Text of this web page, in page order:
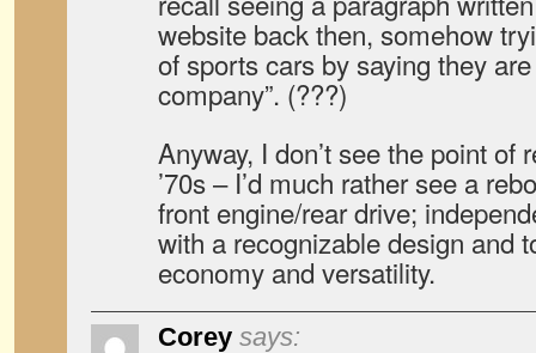
website back then, somehow
of sports cars by saying they
company”. (???)
Anyway, I don’t see the point of
’70s – I’d much rather see a
front engine/rear drive;
with a recognizable design and
economy and versatility.
Corey says: